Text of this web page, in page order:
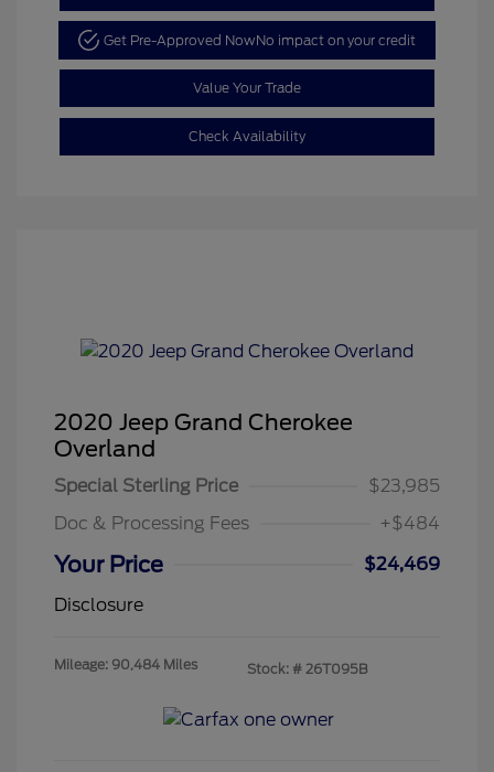
Get Pre-Approved NowNo impact on your credit
Value Your Trade
Check Availability
2020 Jeep Grand Cherokee
Overland
Special Sterling Price
$23,985
Doc & Processing Fees
+$484
Your Price
$24,469
Disclosure
Mileage: 90,484 Miles Stock: # 26T095B